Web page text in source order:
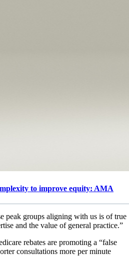
to improve equity: AMA
peak groups aligning with us is of true
and the value of general practice.”
rebates are promoting a “false
consultations more per minute